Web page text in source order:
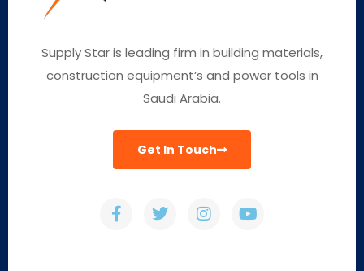
Supply Star is leading firm in building materials,
construction equipment’s and power tools in
Saudi Arabia.
Get In Touch